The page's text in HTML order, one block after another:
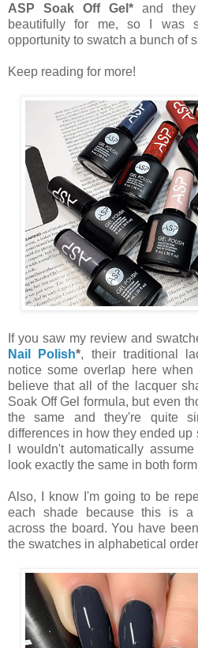
ASP Soak Off Gel* and they
beautifully for me, so I was
opportunity to swatch a bunch of
Keep reading for more!
If you saw my review and
Nail Polish*, their traditional
notice some overlap here when
believe that all of the lacquer
Soak Off Gel formula, but even
the same and they're quite
differences in how they ended
I wouldn't automatically
look exactly the same in both
Also, I know I'm going to be
each shade because this is a
across the board. You have
the swatches in alphabetical